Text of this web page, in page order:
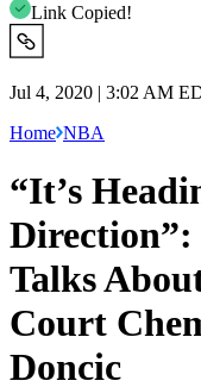
Link Copied!
Jul 4, 2020 | 3:02 AM
Home NBA
“It’s
Talks
Court
Doncic